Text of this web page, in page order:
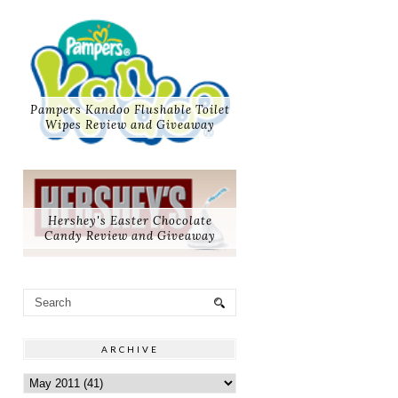
Pampers Kandoo Flushable Toilet
Wipes Review and Giveaway
Hershey's Easter Chocolate
Candy Review and Giveaway
ARCHIVE